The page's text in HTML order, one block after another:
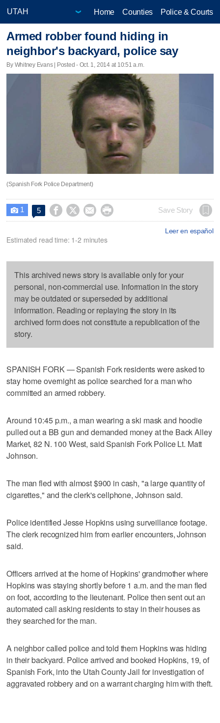
Home Counties Police & Courts
Armed robber found hiding in
neighbor's backyard, police say
By Whitney Evans | Posted - Oct. 1, 2014 at 10:51 a.m.
(Spanish Fork Police Department)
 1 5     Save Story
Leer en español
Estimated read time: 1-2 minutes
This archived news story is available only for your
personal, non-commercial use. Information in the story
may be outdated or superseded by additional
information. Reading or replaying the story in its
archived form does not constitute a republication of the
story.
SPANISH FORK — Spanish Fork residents were asked to
stay home overnight as police searched for a man who
committed an armed robbery.
Around 10:45 p.m., a man wearing a ski mask and hoodie
pulled out a BB gun and demanded money at the Back Alley
Market, 82 N. 100 West, said Spanish Fork Police Lt. Matt
Johnson.
The man fled with almost $900 in cash, "a large quantity of
cigarettes," and the clerk's cellphone, Johnson said.
Police identified Jesse Hopkins using surveillance footage.
The clerk recognized him from earlier encounters, Johnson
said.
Officers arrived at the home of Hopkins' grandmother where
Hopkins was staying shortly before 1 a.m. and the man fled
on foot, according to the lieutenant. Police then sent out an
automated call asking residents to stay in their houses as
they searched for the man.
A neighbor called police and told them Hopkins was hiding
in their backyard. Police arrived and booked Hopkins, 19, of
Spanish Fork, into the Utah County Jail for investigation of
aggravated robbery and on a warrant charging him with theft.